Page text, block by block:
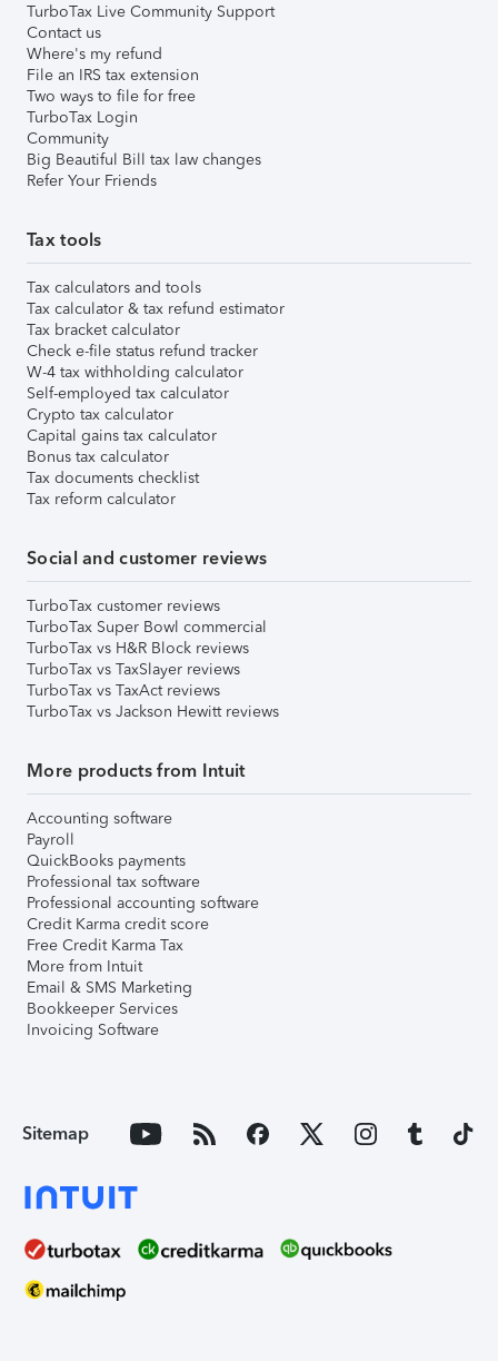
TurboTax Live Community Support
Contact us
Where's my refund
File an IRS tax extension
Two ways to file for free
TurboTax Login
Community
Big Beautiful Bill tax law changes
Refer Your Friends
Tax tools
Tax calculators and tools
Tax calculator & tax refund estimator
Tax bracket calculator
Check e-file status refund tracker
W-4 tax withholding calculator
Self-employed tax calculator
Crypto tax calculator
Capital gains tax calculator
Bonus tax calculator
Tax documents checklist
Tax reform calculator
Social and customer reviews
TurboTax customer reviews
TurboTax Super Bowl commercial
TurboTax vs H&R Block reviews
TurboTax vs TaxSlayer reviews
TurboTax vs TaxAct reviews
TurboTax vs Jackson Hewitt reviews
More products from Intuit
Accounting software
Payroll
QuickBooks payments
Professional tax software
Professional accounting software
Credit Karma credit score
Free Credit Karma Tax
More from Intuit
Email & SMS Marketing
Bookkeeper Services
Invoicing Software
Sitemap